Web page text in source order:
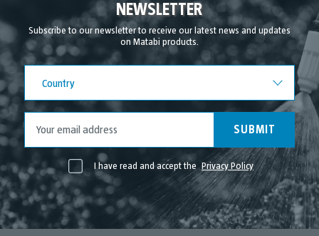
August 2021
July 2021
June 2021
May 2021
April 2021
NEWSLETTER
Subscribe to our newsletter to receive our latest news and updates
on Matabi products.
Country
SUBMIT
I have read and accept the Privacy Policy